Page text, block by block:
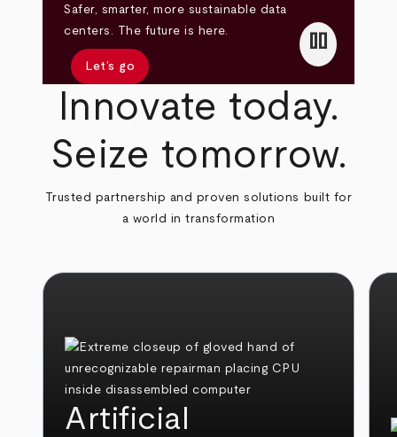
Safer, smarter, more sustainable data
centers. The future is here.
Let’s go
pause
Innovate today.
Seize tomorrow.
Trusted partnership and proven solutions built for
a world in transformation
Artificial